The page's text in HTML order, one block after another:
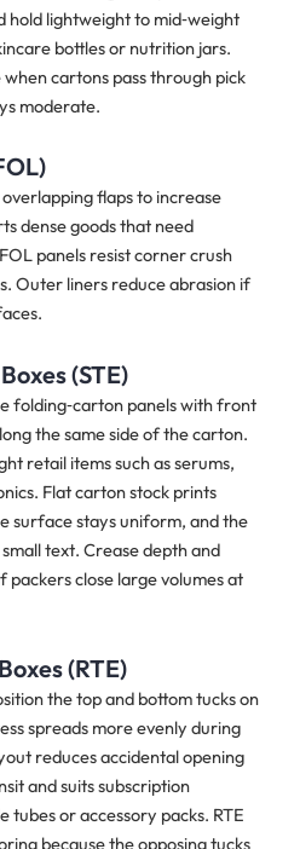
hold lightweight to mid‑weight
bottles or nutrition jars.
cartons pass through pick
moderate.
flaps to increase
dense goods that need
panels resist corner crush
Outer liners reduce abrasion if
(STE)
folding‑carton panels with front
the same side of the carton.
retail items such as serums,
Flat carton stock prints
surface stays uniform, and the
text. Crease depth and
close large volumes at
(RTE)
the top and bottom tucks on
spreads more evenly during
reduces accidental opening
and suits subscription
tubes or accessory packs. RTE
because the opposing tucks